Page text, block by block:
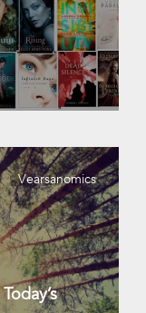
Vearsanomics